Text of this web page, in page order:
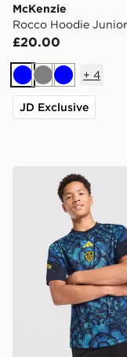
McKenzie
Rocco Hoodie Junior
£20.00
BlueGreyBlue
+ 4
JD Exclusive
adidas Leeds